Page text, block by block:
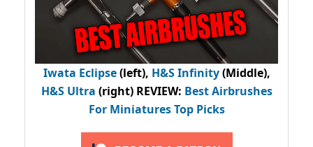
Iwata Eclipse(left), H&S Infinity(Middle),
H&S Ultra (right) REVIEW: Best Airbrushes
For Miniatures Top Picks